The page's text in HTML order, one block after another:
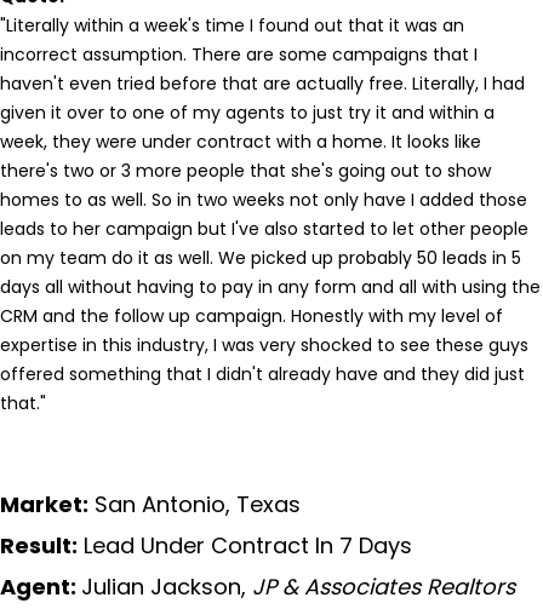
"Literally within a week's time I found out that it was an
incorrect assumption. There are some campaigns that I
haven't even tried before that are actually free. Literally, I had
given it over to one of my agents to just try it and within a
week, they were under contract with a home. It looks like
there's two or 3 more people that she's going out to show
homes to as well. So in two weeks not only have I added those
leads to her campaign but I've also started to let other people
on my team do it as well. We picked up probably 50 leads in 5
days all without having to pay in any form and all with using the
CRM and the follow up campaign. Honestly with my level of
expertise in this industry, I was very shocked to see these guys
offered something that I didn't already have and they did just
that."
Market: San Antonio, Texas
Result: Lead Under Contract In 7 Days
Agent: Julian Jackson, JP & Associates Realtors